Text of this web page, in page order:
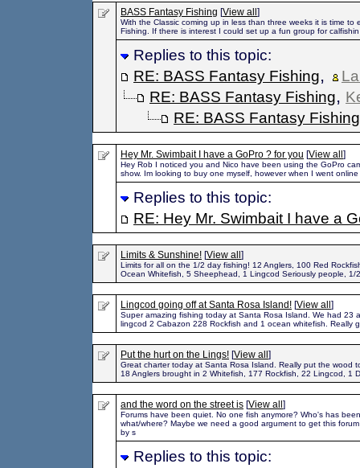
BASS Fantasy Fishing [View all ]
With the Classic coming up in less than three weeks it is time to
Fishing. If there is interest I could set up a fun group for calfishin
Replies to this topic:
RE: BASS Fantasy Fishing,
RE: BASS Fantasy Fishing,
RE: BASS Fantasy Fishing
Hey Mr. Swimbait I have a GoPro ? for you [View all ]
Hey Rob I noticed you and Nico have been using the GoPro
show. Im looking to buy one myself, however when I went
Replies to this topic:
RE: Hey Mr. Swimbait I have a
Limits & Sunshine! [View all ]
Limits for all on the 1/2 day fishing! 12 Anglers, 100 Red
Ocean Whitefish, 5 Sheephead, 1 Lingcod Seriously people, 1/
Lingcod going off at Santa Rosa Island! [View all ]
Super amazing fishing today at Santa Rosa Island. We had 23
lingcod 2 Cabazon 228 Rockfish and 1 ocean whitefish. Really
Put the hurt on the Lings! [View all ]
Great charter today at Santa Rosa Island. Really put the wood
18 Anglers brought in 2 Whitefish, 177 Rockfish, 22 Lingcod, 1
and the word on the street is [View all ]
Forums have been quiet. No one fish anymore? Who's has
what/where? Maybe we need a good argument to get this
by s
Replies to this topic: